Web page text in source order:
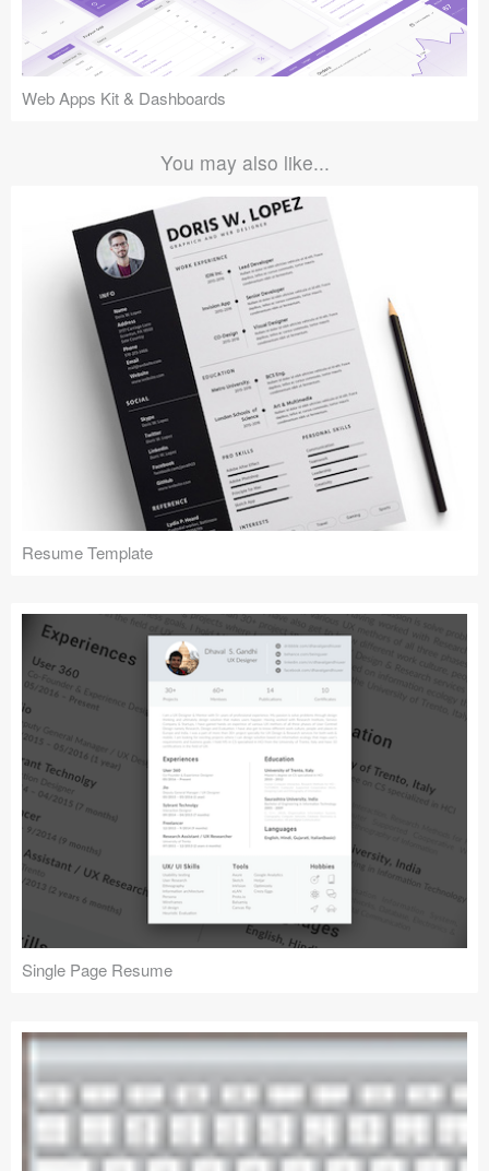
Web Apps Kit & Dashboards
You may also like...
Resume Template
Single Page Resume